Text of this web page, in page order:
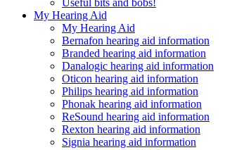
Useful bits and bobs!
My Hearing Aid
My Hearing Aid
Bernafon hearing aid information
Branded hearing aid information
Danalogic hearing aid information
Oticon hearing aid information
Philips hearing aid information
Phonak hearing aid information
ReSound hearing aid information
Rexton hearing aid information
Signia hearing aid information